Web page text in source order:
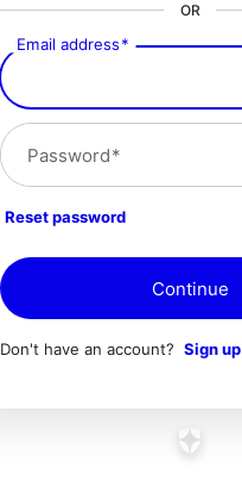
Email address*
Password*
Reset password
Continue
Don't have an account? Sign up
OR